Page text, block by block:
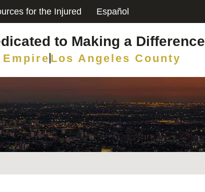
for the Injured Español
to Making a Difference
Los Angeles County